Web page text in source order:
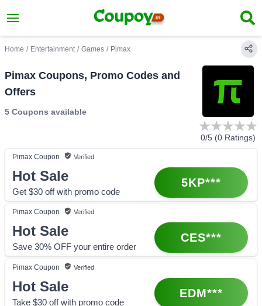
Home / Entertainment / Games / Pimax
Pimax Coupons, Promo Codes and
Offers
5 Coupons available
0/5 (0 Ratings)
Pimax Coupon Verified
Hot Sale
Get $30 off with promo code
5KP***
Pimax Coupon Verified
Hot Sale
Save 30% OFF your entire order
CES***
Pimax Coupon Verified
Hot Sale
Take $30 off with promo code
EDM***